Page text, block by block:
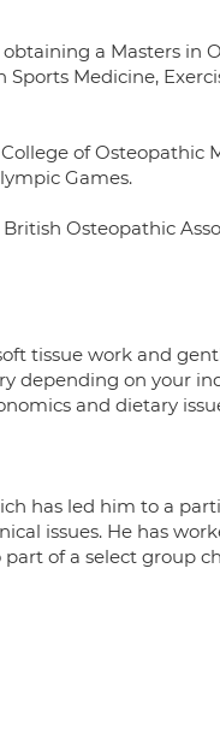
a Masters in
Medicine,
of Osteopathic
Games.
Osteopathic
tissue work and
depending on your
and dietary
has led him to a
issues. He has
of a select group